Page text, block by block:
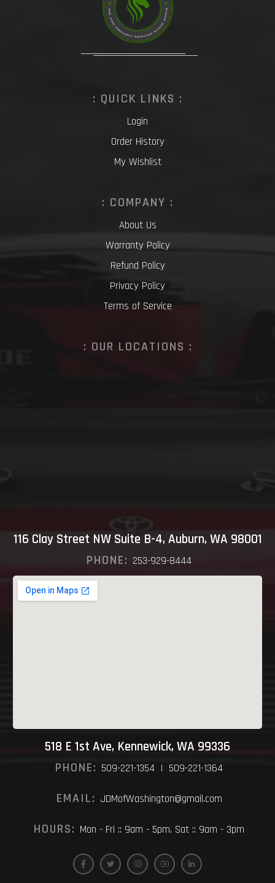
: QUICK LINKS :
Login
Order History
My Wishlist
: COMPANY :
About Us
Warranty Policy
Refund Policy
Privacy Policy
Terms of Service
: OUR LOCATIONS :
116 Clay Street NW Suite B-4, Auburn, WA 98001
PHONE: 253-929-8444
518 E 1st Ave, Kennewick, WA 99336
PHONE: 509-221-1354 | 509-221-1364
EMAIL: JDMofWashington@gmail.com
HOURS: Mon - Fri :: 9am - 5pm, Sat :: 9am - 3pm